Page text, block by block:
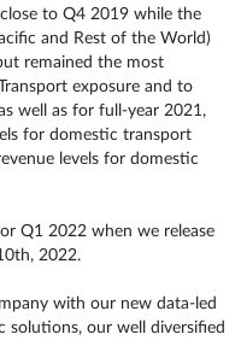
to Q4 2019 while the
and Rest of the World)
remained the most
exposure and to
well as for full-year 2021,
for domestic transport
levels for domestic
Q1 2022 when we release
2022.
with our new data-led
solutions, our well diversified